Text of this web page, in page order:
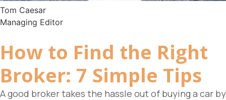
Tom Caesar
Managing Editor
How to Find the Right
Broker: 7 Simple Tips
A good broker takes the hassle out of buying a car by